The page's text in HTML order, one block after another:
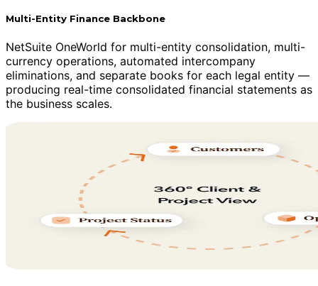
Multi-Entity Finance Backbone
NetSuite OneWorld for multi-entity consolidation, multi-
currency operations, automated intercompany
eliminations, and separate books for each legal entity —
producing real-time consolidated financial statements as
the business scales.